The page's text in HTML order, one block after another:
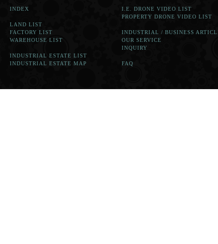
INDEX
LAND LIST
FACTORY LIST
WAREHOUSE LIST
INDUSTRIAL ESTATE LIST
INDUSTRIAL ESTATE MAP
I.E. DRONE VIDEO LIST
PROPERTY DRONE VIDEO LIST
INDUSTRIAL / BUSINESS
OUR SERVICE
INQUIRY
FAQ